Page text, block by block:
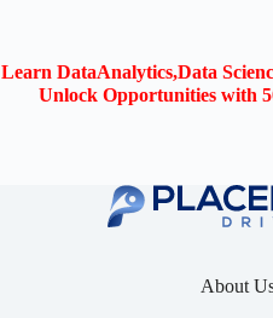
Learn DataAnalytics,Data
Unlock Opportunities with
About